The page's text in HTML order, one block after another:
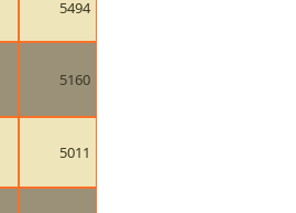
5494
5160
5011